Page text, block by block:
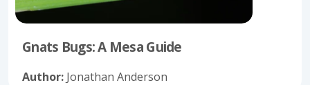
Gnats Bugs: A Mesa Guide
Author: Jonathan Anderson